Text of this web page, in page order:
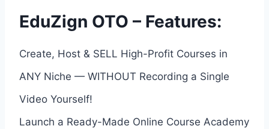
EduZign OTO – Features:
Create, Host & SELL High-Profit Courses in
ANY Niche — WITHOUT Recording a Single
Video Yourself!
Launch a Ready-Made Online Course Academy